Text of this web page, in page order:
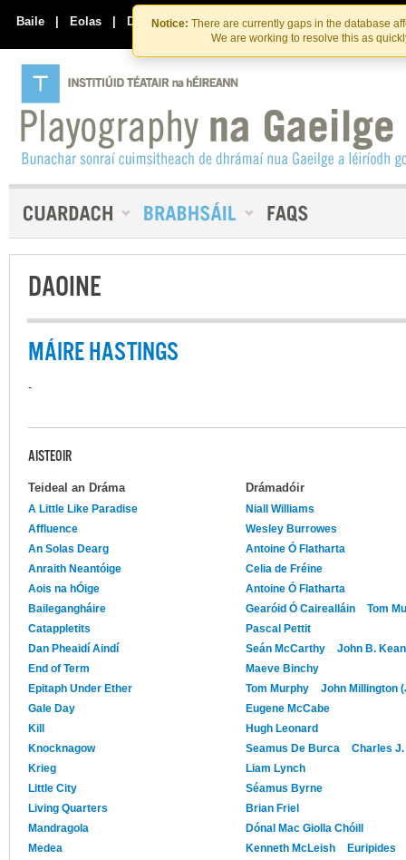
Skip
to
the
content
Skip
to
content
Notice: There are currently gaps in the database
We are working to resolve this as
Baile | Eolas | Déan Teagmháil Linn
DAOINE
MÁIRE HASTINGS
-
AISTEOIR
Teideal an Dráma Drámadóir
A Little Like Paradise
Niall Williams
Affluence
Wesley Burrowes
An Solas Dearg
Antoine Ó Flatharta
Anraith Neantóige
Celia de Fréine
Aois na hÓige
Antoine Ó Flatharta
Bailegangháire
Gearóid Ó Cairealláin
Tom
Catappletits
Pascal Pettit
Dan Pheaidí Aindí
Seán McCarthy
John B.
End of Term
Maeve Binchy
Epitaph Under Ether
Tom Murphy
John Millington
Gale Day
Eugene McCabe
Kill
Hugh Leonard
Knocknagow
Seamus De Burca
Charles
Krieg
Liam Lynch
Little City
Séamus Byrne
Living Quarters
Brian Friel
Mandragola
Dónal Mac Giolla Chóill
Medea
Kenneth McLeish
Euripides